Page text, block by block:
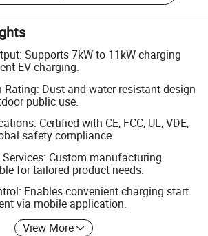
Supports 7kW to 11kW charging
EV charging.
Rating: Dust and water resistant design
public use.
Certified with CE, FCC, UL, VDE,
safety compliance.
Services: Custom manufacturing
for tailored product needs.
Enables convenient charging start
via mobile application.
View More